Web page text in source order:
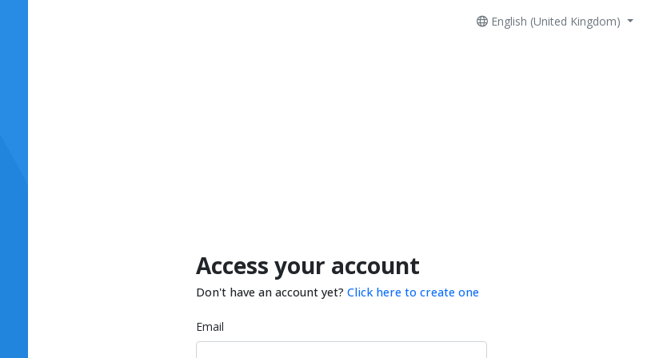
English (United Kingdom)
Access your account
Don't have an account yet? Click here to create one
Email